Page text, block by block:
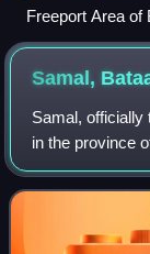
Freeport Area of
Samal,
Samal, officially
in the province
census, it has a